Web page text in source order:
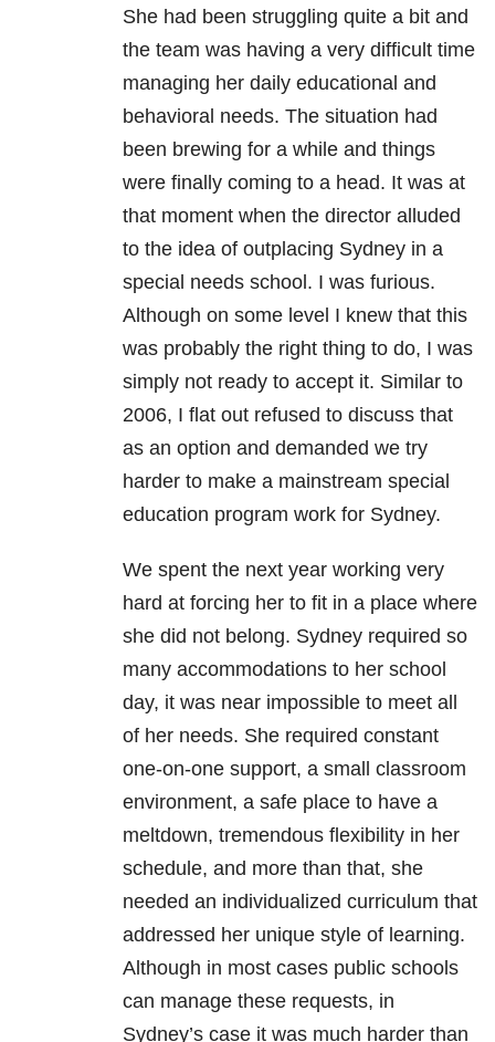
She had been struggling quite a bit and
the team was having a very difficult time
managing her daily educational and
behavioral needs. The situation had
been brewing for a while and things
were finally coming to a head. It was at
that moment when the director alluded
to the idea of outplacing Sydney in a
special needs school. I was furious.
Although on some level I knew that this
was probably the right thing to do, I was
simply not ready to accept it. Similar to
2006, I flat out refused to discuss that
as an option and demanded we try
harder to make a mainstream special
education program work for Sydney.
We spent the next year working very
hard at forcing her to fit in a place where
she did not belong. Sydney required so
many accommodations to her school
day, it was near impossible to meet all
of her needs. She required constant
one-on-one support, a small classroom
environment, a safe place to have a
meltdown, tremendous flexibility in her
schedule, and more than that, she
needed an individualized curriculum that
addressed her unique style of learning.
Although in most cases public schools
can manage these requests, in
Sydney’s case it was much harder than